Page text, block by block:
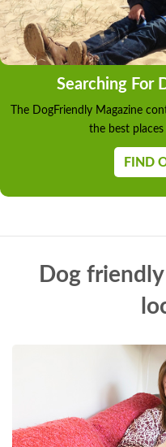
Searching For
The DogFriendly Magazine
the best
FIND
Dog